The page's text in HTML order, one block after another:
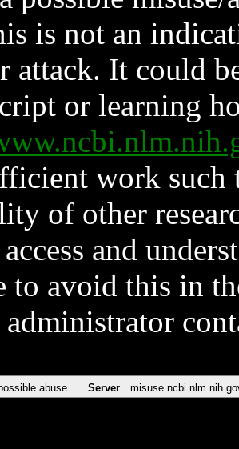
is not an
attack. It could
or learning
work such
of other
and
to avoid this in
administrator
abuse Server